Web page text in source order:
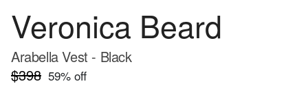
Veronica Beard
Arabella Vest - Black
$398 59% off